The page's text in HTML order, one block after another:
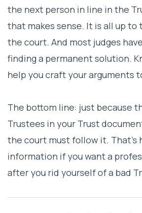
the next person in line in the
that makes sense. It is all up
the court. And most judges
finding a permanent solution.
help you craft your arguments
The bottom line: just because
Trustees in your Trust
the court must follow it. That’s
information if you want a
after you rid yourself of a bad